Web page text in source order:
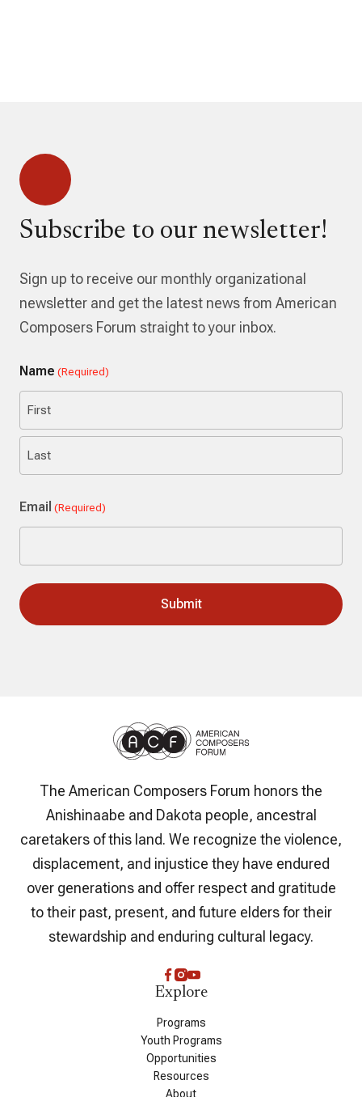
Subscribe to our newsletter!
Sign up to receive our monthly organizational
newsletter and get the latest news from American
Composers Forum straight to your inbox.
Name (Required)
First
Email (Required)
The American Composers Forum honors the
Anishinaabe and Dakota people, ancestral
caretakers of this land. We recognize the violence,
displacement, and injustice they have endured
over generations and offer respect and gratitude
to their past, present, and future elders for their
stewardship and enduring cultural legacy.
Explore
Programs
Youth Programs
Opportunities
Resources
About